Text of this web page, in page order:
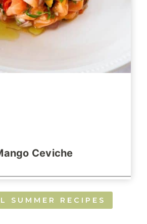
Ceviche
SUMMER RECIPES